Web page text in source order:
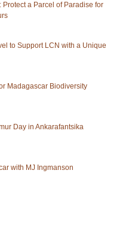
a Parcel of Paradise for
to Support LCN with a Unique
Madagascar Biodiversity
Day in Ankarafantsika
with MJ Ingmanson